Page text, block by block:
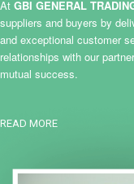
At GBI GENERAL
suppliers and buyers by
and exceptional customer
relationships with our
mutual success.
READ MORE